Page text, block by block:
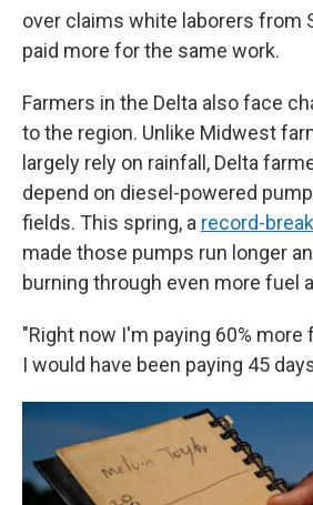
over claims white laborers from
paid more for the same work.
Farmers in the Delta also face
to the region. Unlike Midwest
largely rely on rainfall, Delta
depend on diesel-powered
fields. This spring, a record-
made those pumps run longer
burning through even more fuel
"Right now I'm paying 60%
I would have been paying 45